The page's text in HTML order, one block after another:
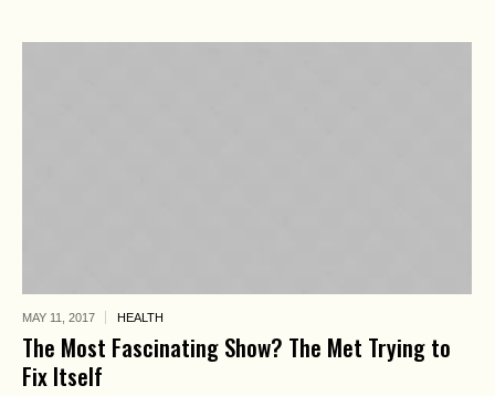
MAY 11, 2017 HEALTH
The Most Fascinating Show? The Met Trying to
Fix Itself